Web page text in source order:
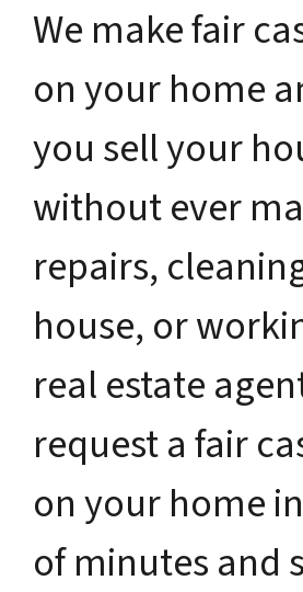
We make fair
on your home
you sell your
without ever
repairs,
house, or
real estate
request a fair
on your home
of minutes and